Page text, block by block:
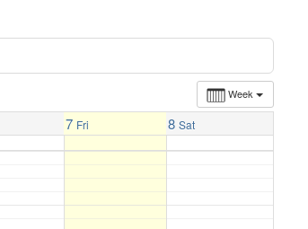
Week
7 Fri 8 Sat